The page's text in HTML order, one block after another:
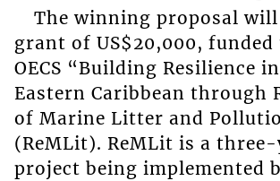
The winning proposal will
grant of US$20,000, funded
OECS “Building Resilience
Eastern Caribbean through
of Marine Litter and
(ReMLit). ReMLit is a three-
project being implemented